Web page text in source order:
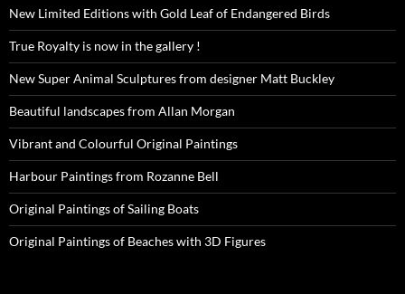
New Limited Editions with Gold Leaf of Endangered Birds
True Royalty is now in the gallery !
New Super Animal Sculptures from designer Matt Buckley
Beautiful landscapes from Allan Morgan
Vibrant and Colourful Original Paintings
Harbour Paintings from Rozanne Bell
Original Paintings of Sailing Boats
Original Paintings of Beaches with 3D Figures